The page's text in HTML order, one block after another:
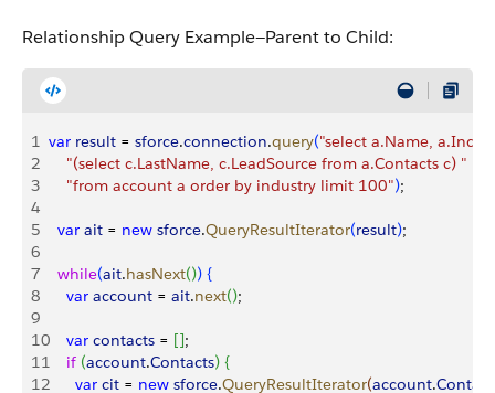
Relationship Query Example—Parent to Child:
1 var result = sforce.connection.query("select a.Name,
2
    "(select c.LastName, c.LeadSource from a.Contacts c) "
3
    "from account a order by industry limit 100"
);
4
5
  var
ait = new sforce.QueryResultIterator(result);
6
7
  while
(ait.hasNext()) {
8
    var
account = ait.next();
9
10
    var
contacts = [];
11
    if
(account.Contacts) {
12
      var
cit = new sforce.QueryResultIterator(account.